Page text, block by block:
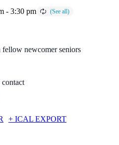
- 3:30 pm
newcomer seniors
contact
+ ICAL EXPORT